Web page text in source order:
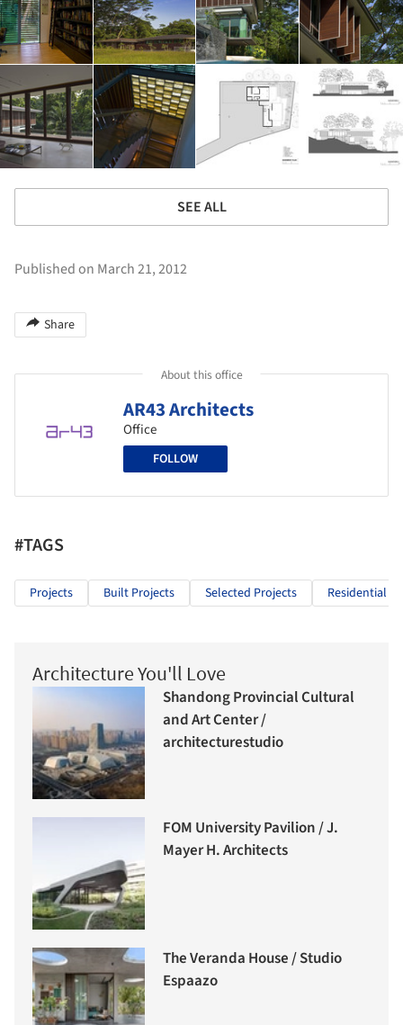
SEE ALL
Published on March 21, 2012
Share
About this office
AR43 Architects
Office
FOLLOW
#TAGS
Projects Built Projects Selected Projects Residential
Architecture You'll Love
Shandong Provincial Cultural
and Art Center /
architecturestudio
FOM University Pavilion / J.
Mayer H. Architects
The Veranda House / Studio
Espaazo